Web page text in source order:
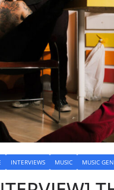
INTERVIEWS MUSIC MUSIC